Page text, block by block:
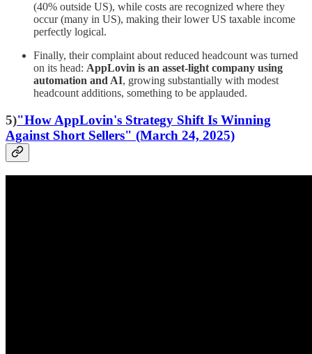
(40% outside US), while costs are recognized where they
occur (many in US), making their lower US taxable income
perfectly logical.
Finally, their complaint about reduced headcount was turned
on its head: AppLovin is an asset-light company using
automation and AI, growing substantially with modest
headcount additions, something to be applauded.
5)"How AppLovin's Strategy Shift Is Winning
Against Short Sellers" (March 24, 2025)